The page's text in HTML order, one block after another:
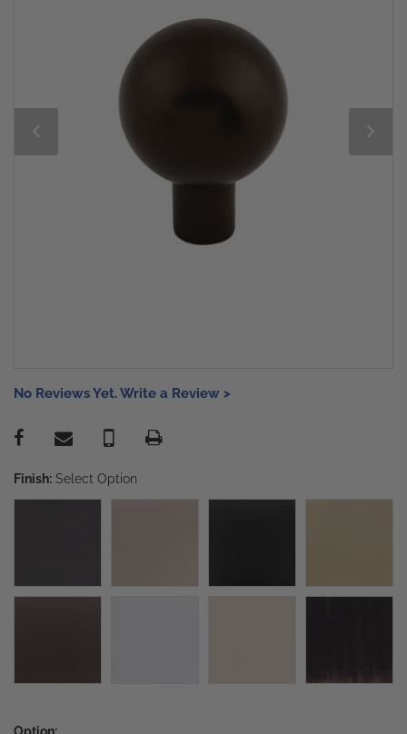
No Reviews Yet. Write a Review >
Finish: Select Option